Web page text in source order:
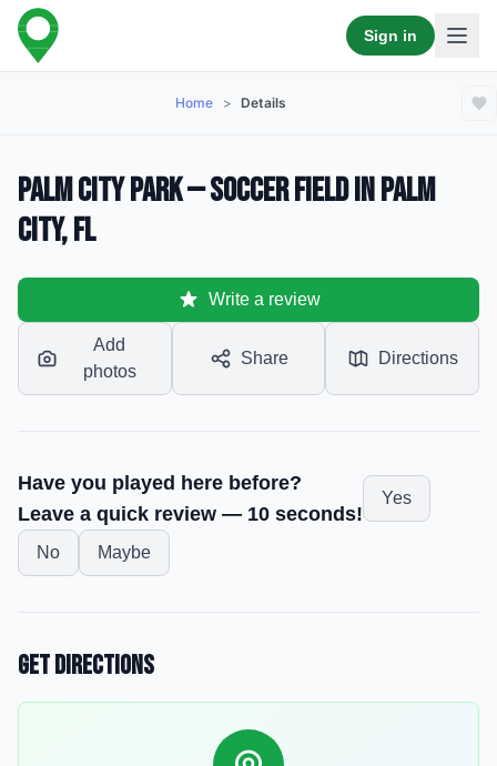
Sign in
Home > Details
Palm City Park — Soccer Field in Palm
City, FL
Write a review
Add
photos
Share Directions
Have you played here before?
Leave a quick review — 10 seconds!
Yes
No Maybe
Get Directions